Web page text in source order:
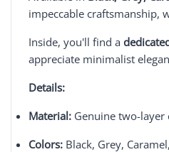
impeccable craftsmanship,
Inside, you'll find a
appreciate minimalist
Details:
Material: Genuine two-
Colors: Black, Grey,